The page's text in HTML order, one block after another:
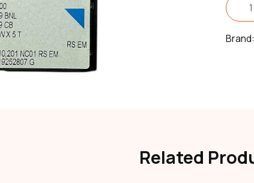
251EL
Size
075/11
Brand:
Related